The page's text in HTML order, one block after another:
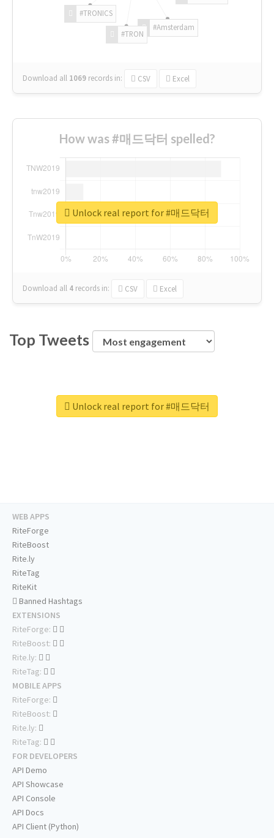
#Amsterdam
#TRON
#TRONICS
Download all 1069 records in: CSV Excel
How was #매드닥터 spelled?
Download all 4 records in: CSV Excel
Unlock real report for #매드닥터
Top Tweets
Unlock real report for #매드닥터
WEB APPS
RiteForge
RiteBoost
Rite.ly
RiteTag
RiteKit
Banned Hashtags
EXTENSIONS
RiteForge:
RiteBoost:
Rite.ly:
RiteTag:
MOBILE APPS
RiteForge:
RiteBoost:
Rite.ly:
RiteTag:
FOR DEVELOPERS
API Demo
API Showcase
API Console
API Docs
API Client (Python)